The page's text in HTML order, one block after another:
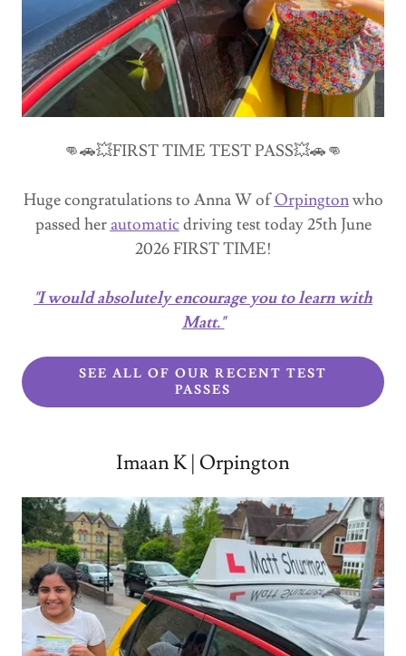
👊🚗💥FIRST TIME TEST PASS💥🚗👊
Huge congratulations to Anna W ofOrpingtonwho
passed her automaticdriving test today 25th June
2026 FIRST TIME!
"I would absolutely encourage you to learn with
Matt."
SEE ALL OF OUR RECENT TEST
PASSES
Imaan K | Orpington